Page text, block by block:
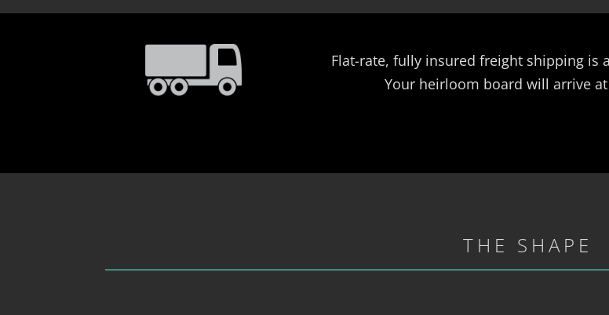
Flat-rate, fully insured freight shipping is
Your heirloom board will arrive
THE SHAPE